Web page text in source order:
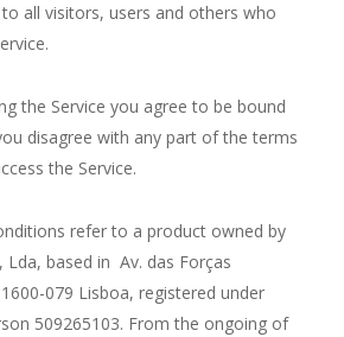
all visitors, users and others who
the Service you agree to be bound
disagree with any part of the terms
the Service.
refer to a product owned by
Lda, based in Av. das Forças
079 Lisboa, registered under
509265103. From the ongoing of